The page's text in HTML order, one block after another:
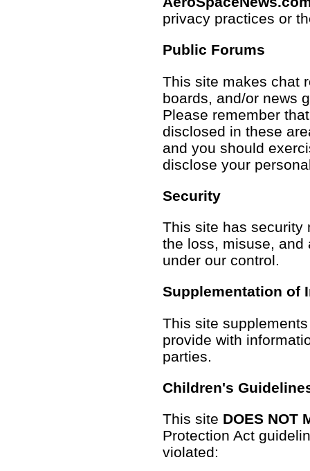
privacy practices or
Public Forums
This site makes chat
boards, and/or news
Please remember
disclosed in these
and you should
disclose your
Security
This site has security
the loss, misuse, and
under our control.
Supplementation of
This site
provide with
parties.
Children's
This site DOES NOT
Protection Act
violated: